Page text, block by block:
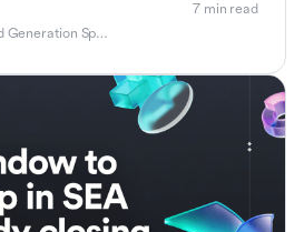
Product Demand Generation Specialist
7 min read